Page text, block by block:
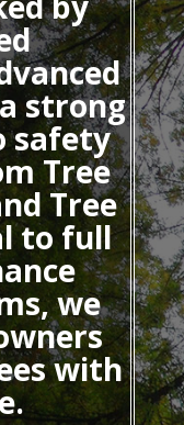
strong
safety
Tree
Tree
to full
we
with